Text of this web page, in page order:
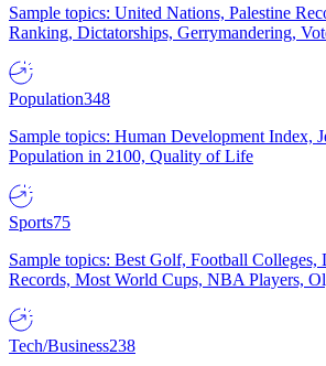
Sample topics: United Nations, Palestine
Ranking, Dictatorships, Gerrymandering,
Population348
Sample topics: Human Development Index,
Population in 2100, Quality of Life
Sports75
Sample topics: Best Golf, Football Colleges,
Records, Most World Cups, NBA Players,
Tech/Business238